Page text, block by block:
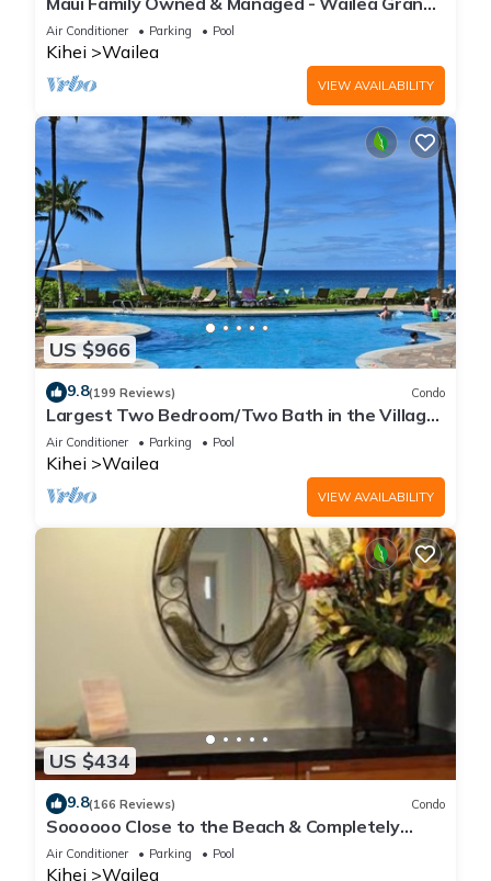
Champions Villa
Air Conditioner Parking Pool
Kihei Wailea
VIEW AVAILABILITY
US $966
9.8(199 Reviews) Condo
Largest Two Bedroom/Two Bath in the Village,
Sleeps Eight & Close to the Beach
Air Conditioner Parking Pool
Kihei Wailea
VIEW AVAILABILITY
US $434
9.8(166 Reviews) Condo
Soooooo Close to the Beach & Completely
Remodeled! Relax to the Sound of Waves
Air Conditioner Parking Pool
Kihei Wailea